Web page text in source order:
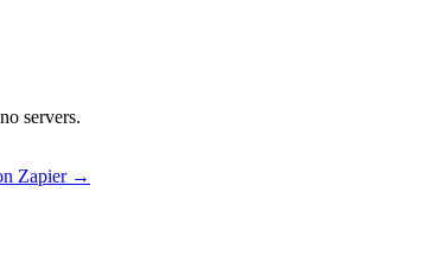
servers.
Zapier →